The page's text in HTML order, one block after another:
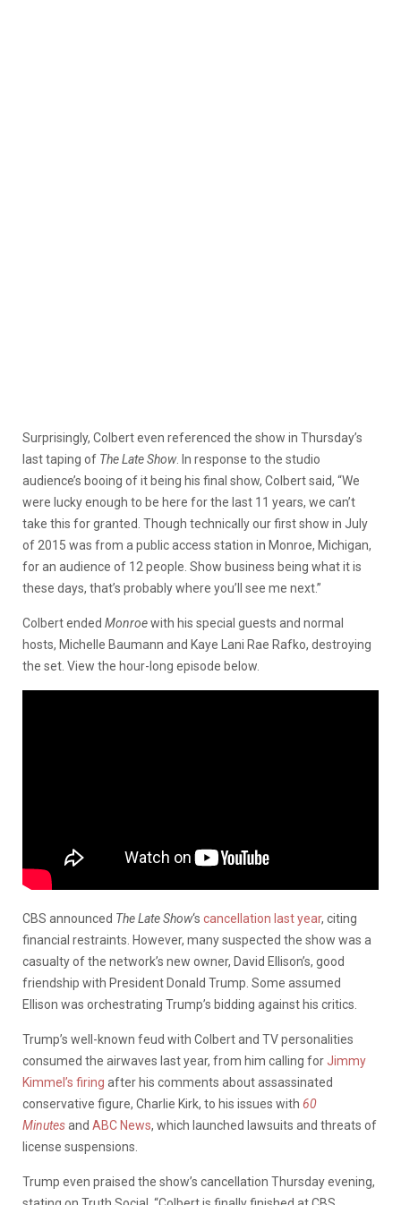
Surprisingly, Colbert even referenced the show in Thursday’s
last taping of The Late Show. In response to the studio
audience’s booing of it being his final show, Colbert said, “We
were lucky enough to be here for the last 11 years, we can’t
take this for granted. Though technically our first show in July
of 2015 was from a public access station in Monroe, Michigan,
for an audience of 12 people. Show business being what it is
these days, that’s probably where you’ll see me next.”
Colbert ended Monroewith his special guests and normal
hosts, Michelle Baumann and Kaye Lani Rae Rafko, destroying
the set. View the hour-long episode below.
CBS announced The Late Show‘s cancellation last year, citing
financial restraints. However, many suspected the show was a
casualty of the network’s new owner, David Ellison’s, good
friendship with President Donald Trump. Some assumed
Ellison was orchestrating Trump’s bidding against his critics.
Trump’s well-known feud with Colbert and TV personalities
consumed the airwaves last year, from him calling forJimmy
Kimmel’s firing after his comments about assassinated
conservative figure, Charlie Kirk, to his issues with 60
Minutesand ABC News, which launched lawsuits and threats of
license suspensions.
Trump even praised the show’s cancellation Thursday evening,